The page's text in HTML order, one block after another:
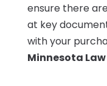
ensure there
at key
with your
Minnesota